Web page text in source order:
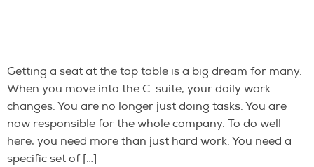
Getting a seat at the top table is a big dream for many.
When you move into the C-suite, your daily work
changes. You are no longer just doing tasks. You are
now responsible for the whole company. To do well
here, you need more than just hard work. You need a
specific set of […]